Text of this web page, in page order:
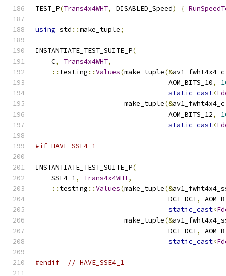
TEST_P(Trans4x4WHT, DISABLED_Speed) {
using std ::make_tuple;
INSTANTIATE_TEST_SUITE_P(
    C
, Trans4x4WHT,
:: testing ::Values(make_tuple(&av1_fwht4x4_c
                                 AOM_BITS_10
,
static_cast<
                      make_tuple
(&av1_fwht4x4_c
                                 AOM_BITS_12
,
static_cast<
#if HAVE_SSE4_1
INSTANTIATE_TEST_SUITE_P(
    SSE4_1
, Trans4x4WHT,
:: testing ::Values(make_tuple(&
                                 DCT_DCT
,
static_cast<
                      make_tuple
(&
                                 DCT_DCT
,
static_cast<
#endif // HAVE_SSE4_1